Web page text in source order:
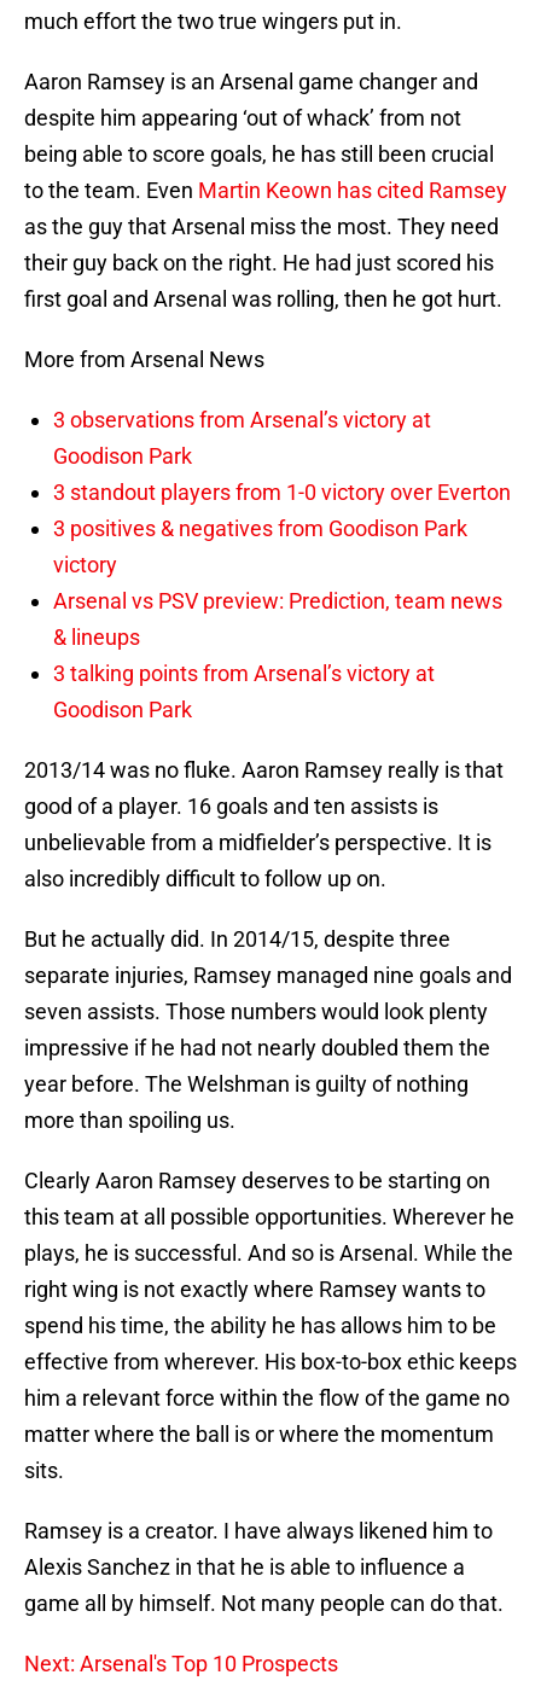
much effort the two true wingers put in.
Aaron Ramsey is an Arsenal game changer and
despite him appearing ‘out of whack’ from not
being able to score goals, he has still been crucial
to the team. Even Martin Keown has cited Ramsey
as the guy that Arsenal miss the most. They need
their guy back on the right. He had just scored his
first goal and Arsenal was rolling, then he got hurt.
More from Arsenal News
3 observations from Arsenal’s victory at
Goodison Park
3 standout players from 1-0 victory over Everton
3 positives & negatives from Goodison Park
victory
Arsenal vs PSV preview: Prediction, team news
& lineups
3 talking points from Arsenal’s victory at
Goodison Park
2013/14 was no fluke. Aaron Ramsey really is that
good of a player. 16 goals and ten assists is
unbelievable from a midfielder’s perspective. It is
also incredibly difficult to follow up on.
But he actually did. In 2014/15, despite three
separate injuries, Ramsey managed nine goals and
seven assists. Those numbers would look plenty
impressive if he had not nearly doubled them the
year before. The Welshman is guilty of nothing
more than spoiling us.
Clearly Aaron Ramsey deserves to be starting on
this team at all possible opportunities. Wherever he
plays, he is successful. And so is Arsenal. While the
right wing is not exactly where Ramsey wants to
spend his time, the ability he has allows him to be
effective from wherever. His box-to-box ethic keeps
him a relevant force within the flow of the game no
matter where the ball is or where the momentum
sits.
Ramsey is a creator. I have always likened him to
Alexis Sanchez in that he is able to influence a
game all by himself. Not many people can do that.
Next: Arsenal's Top 10 Prospects